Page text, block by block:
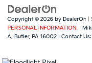
Copyright © 2026 by DealerOn
PERSONAL INFORMATION
|
A, Butler, PA 16002 | Contact Us: